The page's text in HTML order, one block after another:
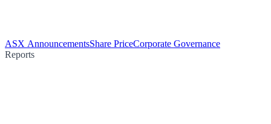
ASX AnnouncementsShare PriceCorporate Governance
Reports